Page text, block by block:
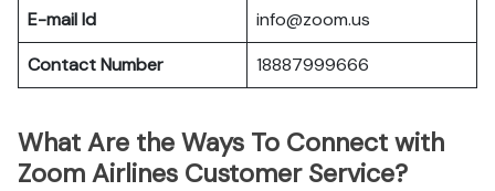
E-mail Id
info@zoom.us
Contact Number
18887999666
What Are the Ways To Connect with
Zoom Airlines Customer Service?